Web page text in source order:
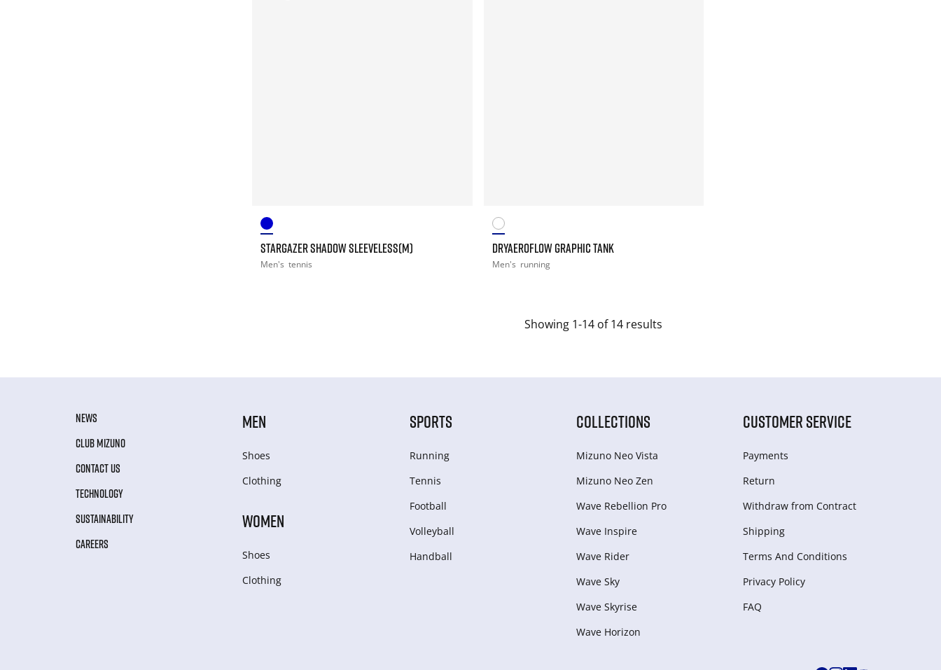
STARGAZER SHADOW SLEEVELESS(M)
Men's tennis
DRYAEROFLOW GRAPHIC TANK
Men's running
Showing 1-14 of 14 results
NEWS
CLUB MIZUNO
CONTACT US
TECHNOLOGY
SUSTAINABILITY
CAREERS
MEN
Shoes
Clothing
WOMEN
Shoes
Clothing
SPORTS
Running
Tennis
Football
Volleyball
Handball
COLLECTIONS
Mizuno Neo Vista
Mizuno Neo Zen
Wave Rebellion Pro
Wave Inspire
Wave Rider
Wave Sky
Wave Skyrise
Wave Horizon
CUSTOMER SERVICE
Payments
Return
Withdraw from Сontract
Shipping
Terms And Conditions
Privacy Policy
FAQ